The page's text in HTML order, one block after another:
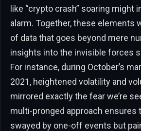
like “crypto crash” soaring might
alarm. Together, these elements
of data that goes beyond mere
insights into the invisible forces
For instance, during October’s
2021, heightened volatility and
mirrored exactly the fear we’re
multi-pronged approach ensures
swayed by one-off events but